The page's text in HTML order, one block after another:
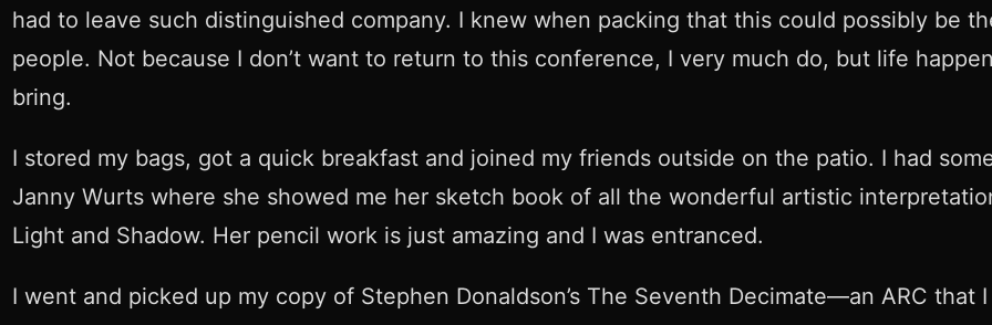
had to leave such distinguished company. I knew when packing that this could possibly be
people. Not because I don’t want to return to this conference, I very much do, but life
bring.
I stored my bags, got a quick breakfast and joined my friends outside on the patio. I had
Janny Wurts where she showed me her sketch book of all the wonderful artistic
Light and Shadow. Her pencil work is just amazing and I was entranced.
I went and picked up my copy of Stephen Donaldson’s The Seventh Decimate—an ARC